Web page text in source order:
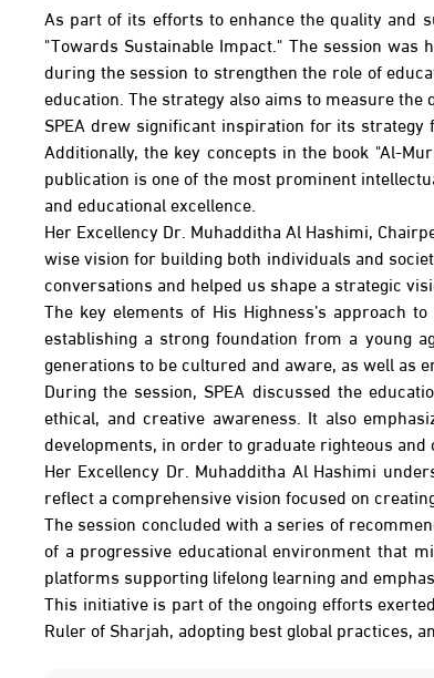
As part of its efforts to enhance the quality and
"Towards Sustainable Impact." The session
during the session to strengthen the role of
education. The strategy also aims to measure
SPEA drew significant inspiration for its
Additionally, the key concepts in the book "Al-
publication is one of the most prominent
and educational excellence.
Her Excellency Dr. Muhadditha Al Hashimi,
wise vision for building both individuals and
conversations and helped us shape a strategic
The key elements of His Highness’s approach
establishing a strong foundation from a young
generations to be cultured and aware, as well as
During the session, SPEA discussed the
ethical, and creative awareness. It also
developments, in order to graduate righteous
Her Excellency Dr. Muhadditha Al Hashimi
reflect a comprehensive vision focused on
The session concluded with a series of
of a progressive educational environment that
platforms supporting lifelong learning and
This initiative is part of the ongoing efforts
Ruler of Sharjah, adopting best global practices,